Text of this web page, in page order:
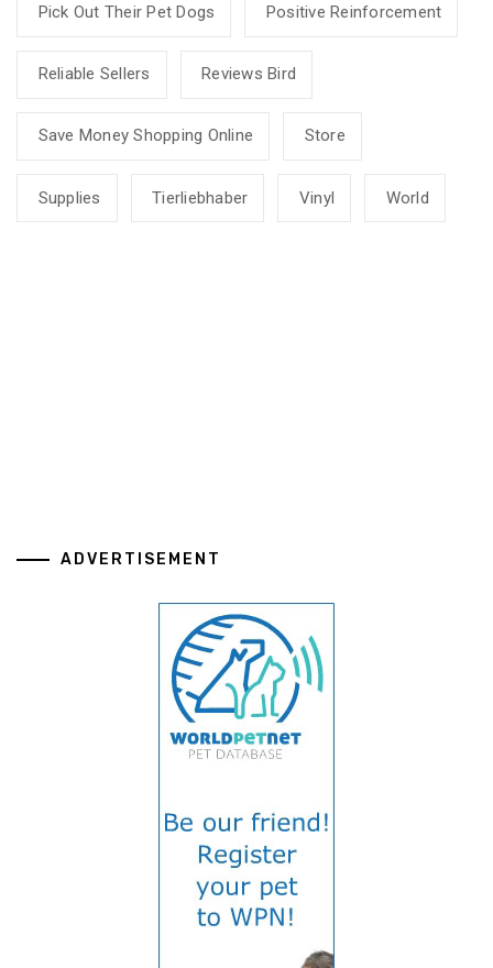
Pick Out Their Pet Dogs Positive Reinforcement
Reliable Sellers Reviews Bird
Save Money Shopping Online Store
Supplies Tierliebhaber Vinyl World
ADVERTISEMENT